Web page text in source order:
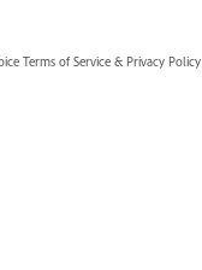
Terms of Service & Privacy Policy